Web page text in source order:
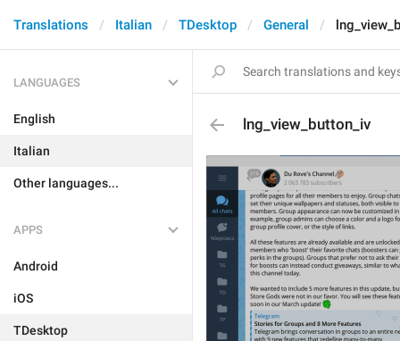
Translations Italian TDesktop General
LANGUAGES
English
Italian
Other languages...
APPS
Android
iOS
TDesktop
lng_view_button_iv